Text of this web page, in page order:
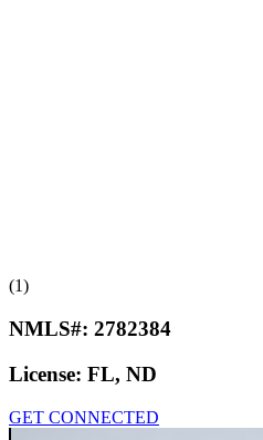
(1)
NMLS#: 2782384
License: FL, ND
GET CONNECTED